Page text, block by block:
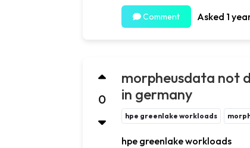
Comment Asked 1
0
morpheusdata not
in germany
hpe greenlake workloads
hpe greenlake workloads